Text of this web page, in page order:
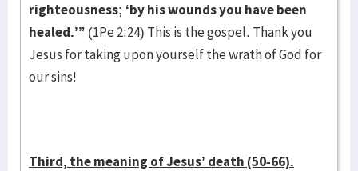
righteousness; ‘by his wounds you have been
healed.’” (1Pe 2:24) This is the gospel. Thank you
Jesus for taking upon yourself the wrath of God for
our sins!
Third, the meaning of Jesus’ death (50-66).